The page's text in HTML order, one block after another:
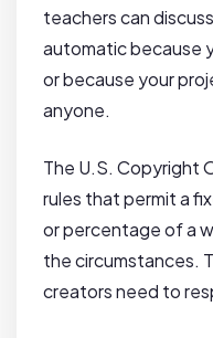
teachers can
automatic because
or because your
anyone.
The U.S. Copyright
rules that permit a
or percentage of a
the circumstances.
creators need to